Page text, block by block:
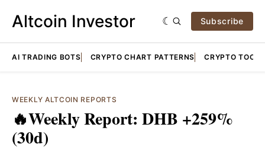
Altcoin Investor Subscribe
AI TRADING BOTS CRYPTO CHART PATTERNS CRYPTO TOOLS
WEEKLY ALTCOIN REPORTS
🔥Weekly Report: DHB +259%
(30d)